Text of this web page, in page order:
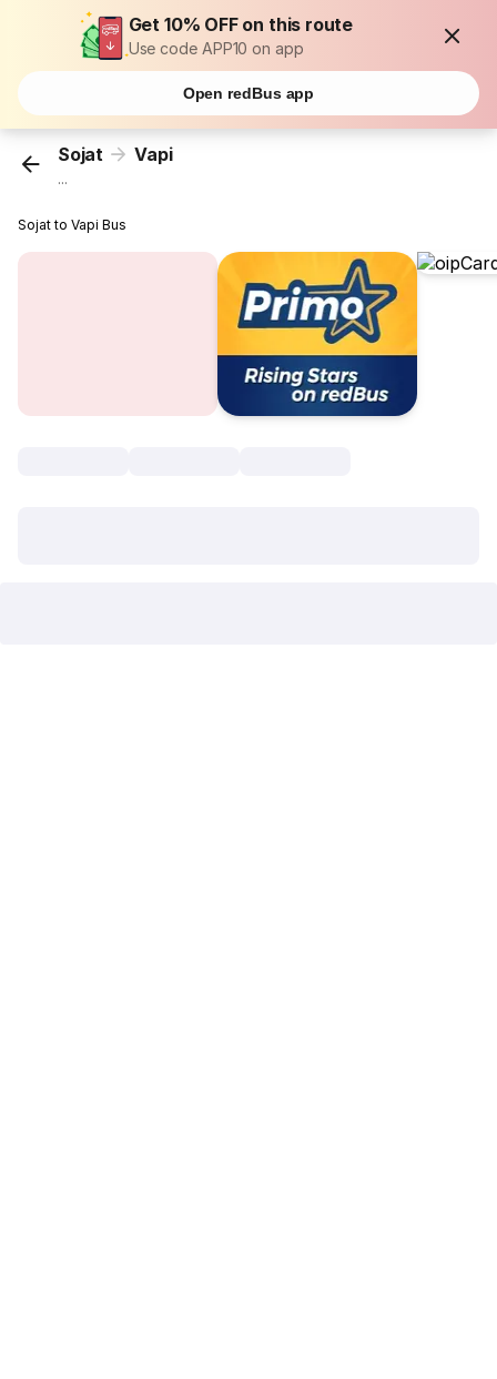
Get 10% OFF on this route
Use code APP10 on app
Open redBus app
Sojat Vapi
...
Sojat to Vapi Bus